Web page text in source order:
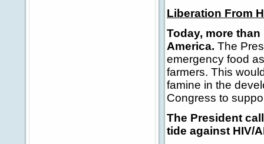
Liberation From
Today, more
America. The
emergency food
farmers. This
famine in the
Congress to
The President
tide against HIV/